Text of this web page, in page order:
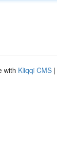
with Kliqqi CMS |